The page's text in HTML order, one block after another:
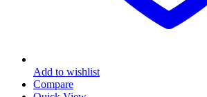
Add to wishlist
Compare